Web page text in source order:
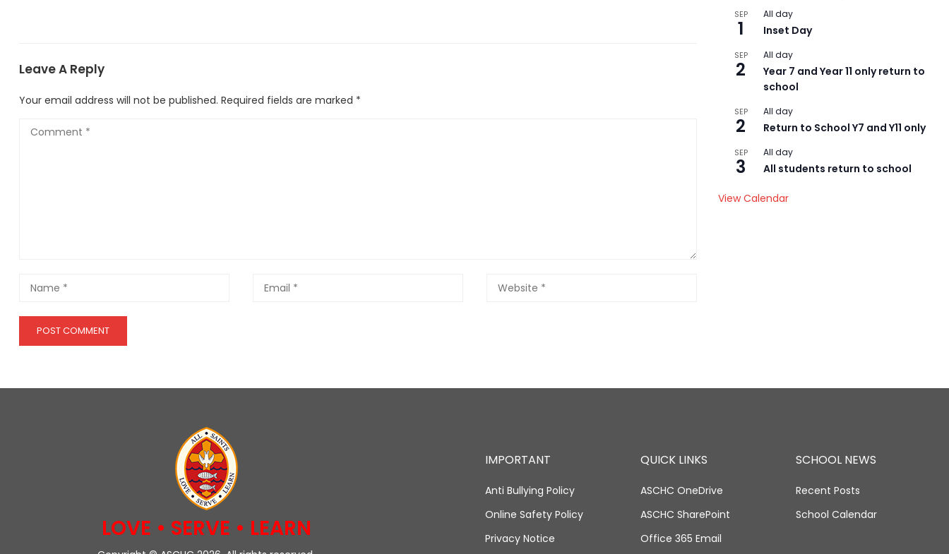
Leave A Reply
Your email address will not be published. Required fields are marked *
SEP
1
All day
Inset Day
SEP
2
All day
Year 7 and Year 11 only return to
school
SEP
2
All day
Return to School Y7 and Y11 only
SEP
3
All day
All students return to school
View Calendar
LOVE • SERVE • LEARN
IMPORTANT
Anti Bullying Policy
Online Safety Policy
Privacy Notice
QUICK LINKS
ASCHC OneDrive
ASCHC SharePoint
Office 365 Email
SCHOOL NEWS
Recent Posts
School Calendar